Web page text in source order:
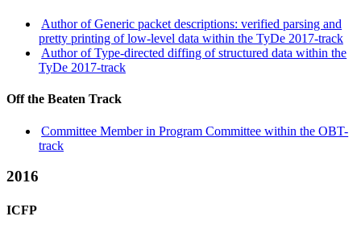
Author of Generic packet descriptions: verified parsing and
pretty printing of low-level data within the TyDe 2017-track
Author of Type-directed diffing of structured data within the
TyDe 2017-track
Off the Beaten Track
Committee Member in Program Committee within the OBT-
track
2016
ICFP